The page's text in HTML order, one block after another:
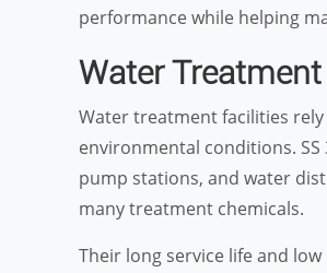
performance while helping
Water
Water treatment facilities
environmental conditions.
pump stations, and water
many treatment chemicals.
Their long service life and